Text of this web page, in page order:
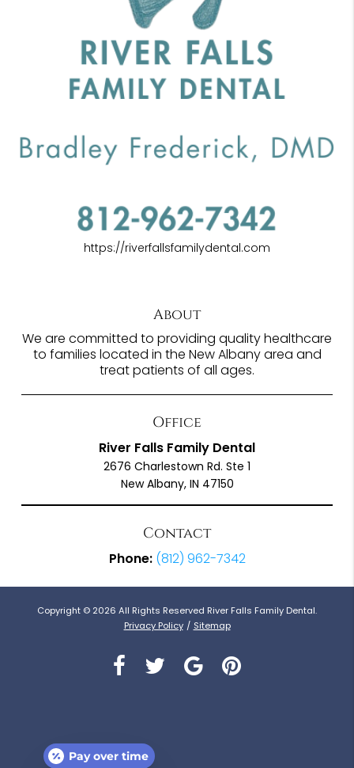
https://riverfallsfamilydental.com
About
We are committed to providing quality healthcare
to families located in the New Albany area and
treat patients of all ages.
Office
River Falls Family Dental
2676 Charlestown Rd. Ste 1
New Albany, IN 47150
Contact
Phone: (812) 962-7342
Copyright © 2026 All Rights Reserved River Falls Family Dental.
Privacy Policy / Sitemap
Pay over time